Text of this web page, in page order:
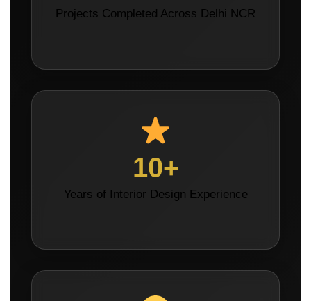
Projects Completed Across Delhi NCR
10+
Years of Interior Design Experience